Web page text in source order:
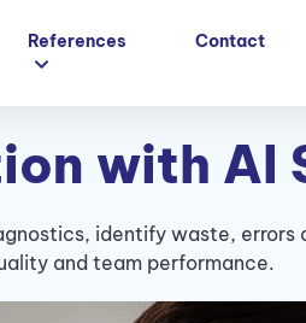
References Contact
with AI
identify waste, errors
and team performance.